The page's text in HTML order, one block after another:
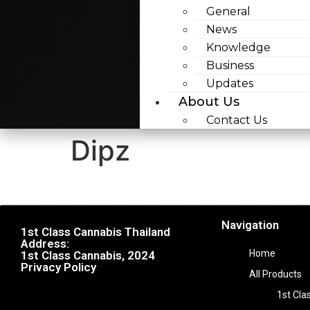
General
News
Knowledge
Business
Updates
About Us
Contact Us
Dipz
1st Class Cannabis Thailand
Address:
1st Class Cannabis, 2024
Privacy Policy
Navigation
Home
All Products
1st